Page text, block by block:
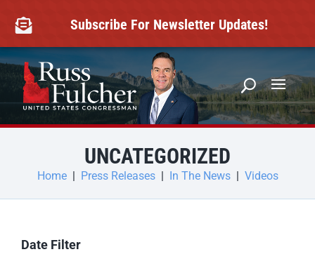
content
 Subscribe For Newsletter Updates!
UNCATEGORIZED
Home| Press Releases| In The News| Videos
Date Filter